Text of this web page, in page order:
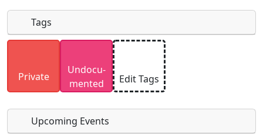
Uploaded photos will be licensed under a
SA 4.0 license. Please only upload photos you
have the rights to use.
Tags
Private
Undocu­
mented
Edit Tags
Upcoming Events